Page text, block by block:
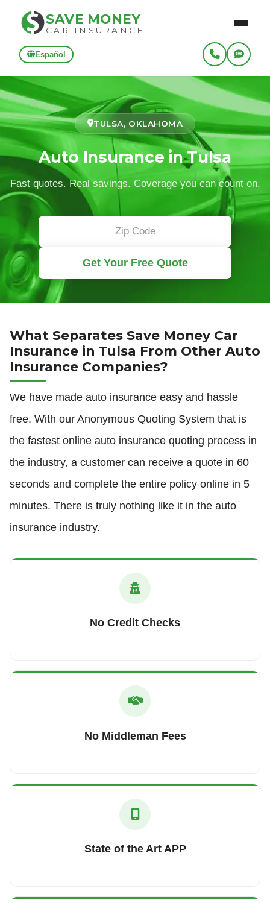
SAVE MONEY
CAR INSURANCE
Español
TULSA, OKLAHOMA
Auto Insurance in Tulsa
Fast quotes. Real savings. Coverage you can count on.
Get Your Free Quote
What Separates Save Money Car
Insurance in Tulsa From Other Auto
Insurance Companies?
We have made auto insurance easy and hassle
free. With our Anonymous Quoting System that is
the fastest online auto insurance quoting process in
the industry, a customer can receive a quote in 60
seconds and complete the entire policy online in 5
minutes. There is truly nothing like it in the auto
insurance industry.
No Credit Checks
No Middleman Fees
State of the Art APP